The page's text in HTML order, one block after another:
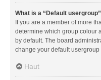
What is a “Default
If you are a member of more
determine which group colour
by default. The board
change your default
Haut